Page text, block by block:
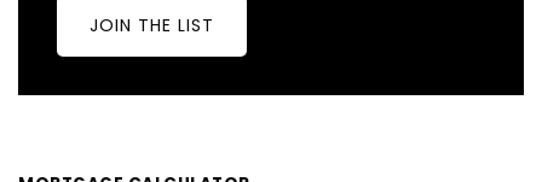
JOIN THE LIST